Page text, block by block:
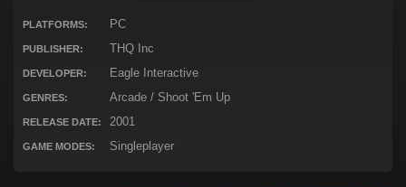
PLATFORMS: PC
PUBLISHER: THQ Inc
DEVELOPER: Eagle Interactive
GENRES: Arcade / Shoot 'Em Up
RELEASE DATE: 2001
GAME MODES: Singleplayer